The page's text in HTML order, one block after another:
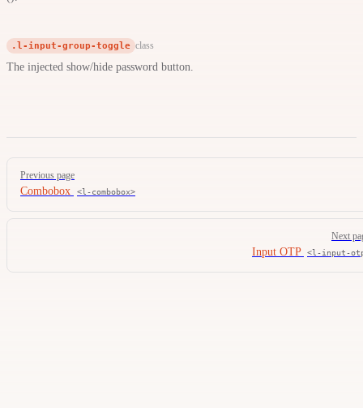
.l-input-group-toggle class
The injected show/hide password button.
Pager
Previous page
Combobox <l-combobox>
Next
Input OTP <l-input-